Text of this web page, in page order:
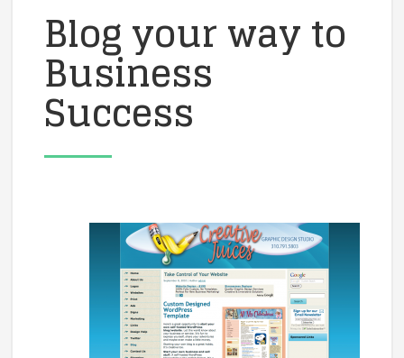
Blog your way to
Business
Success